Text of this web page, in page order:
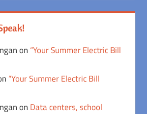
on “Your Summer Electric Bill
“Your Summer Electric Bill
on Data centers, school